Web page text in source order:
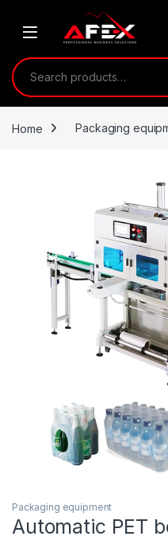
Search for:
Home Packaging
Packaging equipment
Automatic PET